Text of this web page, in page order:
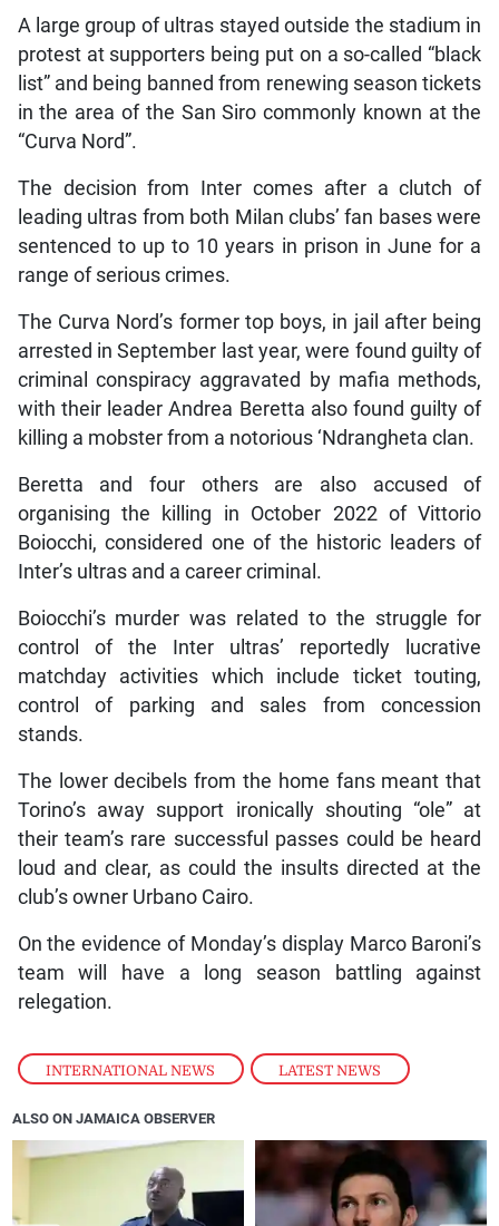
INTERNATIONAL NEWS , LATEST NEWS
A large group of ultras stayed outside the stadium in
protest at supporters being put on a so-called “black
list” and being banned from renewing season tickets
in the area of the San Siro commonly known at the
“Curva Nord”.
The decision from Inter comes after a clutch of
leading ultras from both Milan clubs’ fan bases were
sentenced to up to 10 years in prison in June for a
range of serious crimes.
The Curva Nord’s former top boys, in jail after being
arrested in September last year, were found guilty of
criminal conspiracy aggravated by mafia methods,
with their leader Andrea Beretta also found guilty of
killing a mobster from a notorious ‘Ndrangheta clan.
Beretta and four others are also accused of
organising the killing in October 2022 of Vittorio
Boiocchi, considered one of the historic leaders of
Inter’s ultras and a career criminal.
Boiocchi’s murder was related to the struggle for
control of the Inter ultras’ reportedly lucrative
matchday activities which include ticket touting,
control of parking and sales from concession
stands.
The lower decibels from the home fans meant that
Torino’s away support ironically shouting “ole” at
their team’s rare successful passes could be heard
loud and clear, as could the insults directed at the
club’s owner Urbano Cairo.
On the evidence of Monday’s display Marco Baroni’s
team will have a long season battling against
relegation.
ALSO ON JAMAICA OBSERVER